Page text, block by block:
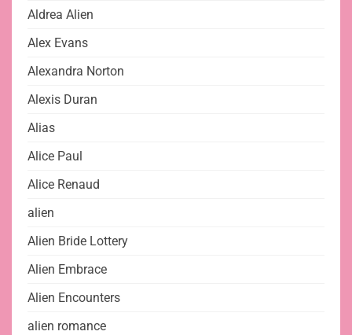
Aldrea Alien
Alex Evans
Alexandra Norton
Alexis Duran
Alias
Alice Paul
Alice Renaud
alien
Alien Bride Lottery
Alien Embrace
Alien Encounters
alien romance